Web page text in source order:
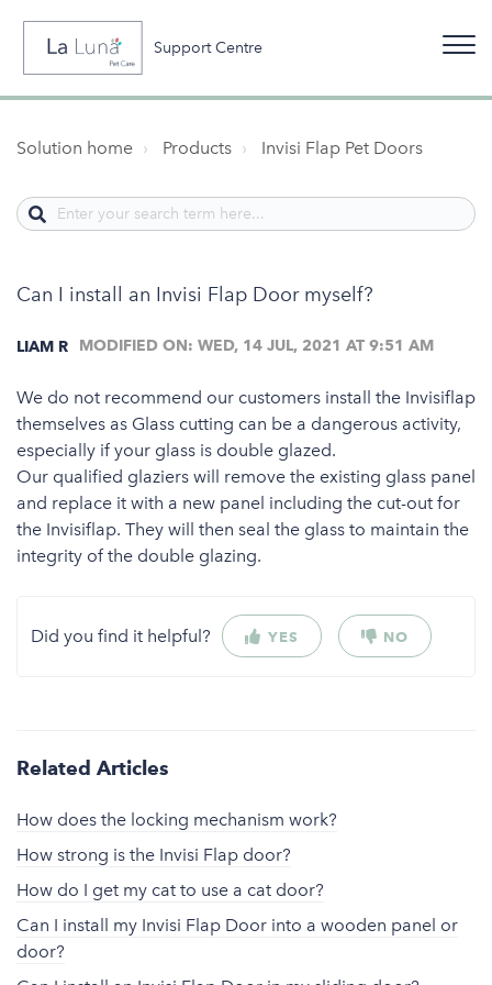
Support Centre
Solution home Products Invisi Flap Pet Doors
Can I install an Invisi Flap Door myself?
LIAM R MODIFIED ON: WED, 14 JUL, 2021 AT 9:51 AM
We do not recommend our customers install the Invisiflap
themselves as Glass cutting can be a dangerous activity,
especially if your glass is double glazed.
Our qualified glaziers will remove the existing glass panel
and replace it with a new panel including the cut-out for
the Invisiflap. They will then seal the glass to maintain the
integrity of the double glazing.
Did you find it helpful? YES NO
Related Articles
How does the locking mechanism work?
How strong is the Invisi Flap door?
How do I get my cat to use a cat door?
Can I install my Invisi Flap Door into a wooden panel or
door?